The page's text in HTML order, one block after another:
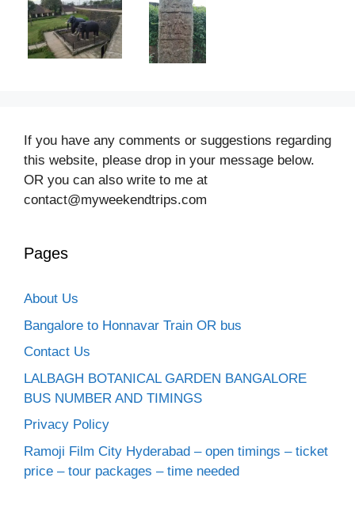
If you have any comments or suggestions regarding
this website, please drop in your message below.
OR you can also write to me at
contact@myweekendtrips.com
Pages
About Us
Bangalore to Honnavar Train OR bus
Contact Us
LALBAGH BOTANICAL GARDEN BANGALORE
BUS NUMBER AND TIMINGS
Privacy Policy
Ramoji Film City Hyderabad – open timings – ticket
price – tour packages – time needed